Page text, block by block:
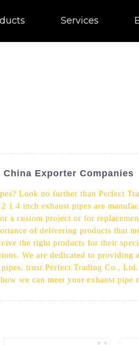
Services
Exporter Companies
Look no further than Perfect
1 4 inch exhaust pipes are
a custom project or for
of delivering products that
the right products for their
We are dedicated to providing
trust Perfect Trading Co.,
we can meet your exhaust pipe